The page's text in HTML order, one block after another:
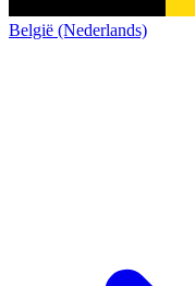
België (Nederlands)